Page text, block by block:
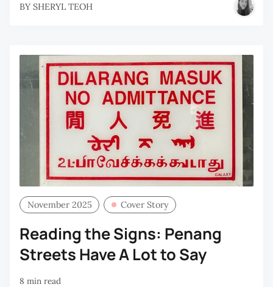
BY SHERYL TEOH
November 2025 Cover Story
Reading the Signs: Penang
Streets Have A Lot to Say
8 min read